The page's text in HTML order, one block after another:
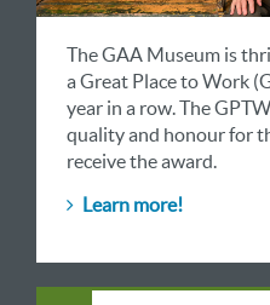
The GAA Museum is
a Great Place to Work
year in a row. The
quality and honour for
receive the award.
Learn more!